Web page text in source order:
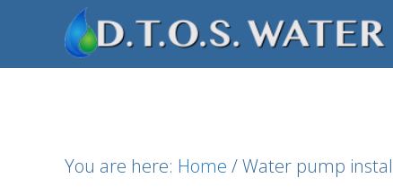
primary
main
footer
You are here: Home /Water pump